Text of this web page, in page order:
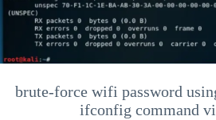
brute-force wifi password
ifconfig command